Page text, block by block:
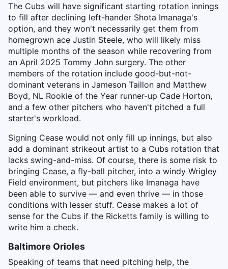
The Cubs will have significant starting rotation innings
to fill after declining left-hander Shota Imanaga's
option, and they won't necessarily get them from
homegrown ace Justin Steele, who will likely miss
multiple months of the season while recovering from
an April 2025 Tommy John surgery. The other
members of the rotation include good-but-not-
dominant veterans in Jameson Taillon and Matthew
Boyd, NL Rookie of the Year runner-up Cade Horton,
and a few other pitchers who haven't pitched a full
starter's workload.
Signing Cease would not only fill up innings, but also
add a dominant strikeout artist to a Cubs rotation that
lacks swing-and-miss. Of course, there is some risk to
bringing Cease, a fly-ball pitcher, into a windy Wrigley
Field environment, but pitchers like Imanaga have
been able to survive — and even thrive — in those
conditions with lesser stuff. Cease makes a lot of
sense for the Cubs if the Ricketts family is willing to
write him a check.
Baltimore Orioles
Speaking of teams that need pitching help, the